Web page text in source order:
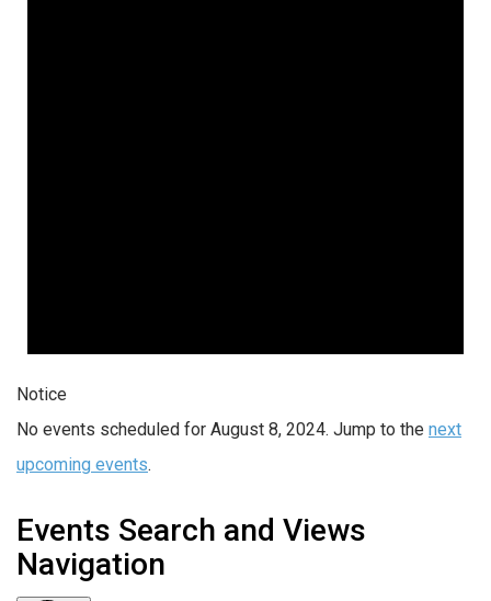
Notice
No events scheduled for August 8, 2024. Jump to the next
upcoming events.
Events Search and Views
Navigation